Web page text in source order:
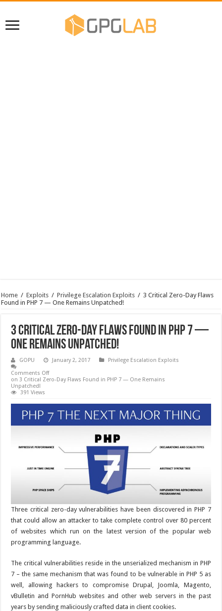
Home / Exploits / Privilege Escalation Exploits / 3 Critical Zero-Day Flaws
Found in PHP 7 — One Remains Unpatched!
3 Critical Zero-Day Flaws Found in PHP 7 —
One Remains Unpatched!
GOPU January 2, 2017
Privilege Escalation Exploits
Comments Off
on 3 Critical Zero-Day Flaws Found in PHP 7 — One Remains
Unpatched!
391 Views
Three critical zero-day vulnerabilities have been discovered in PHP 7
that could allow an attacker to take complete control over 80 percent
of websites which run on the latest version of the popular web
programming language.
The critical vulnerabilities reside in the unserialized mechanism in PHP
7 – the same mechanism that was found to be vulnerable in PHP 5 as
well, allowing hackers to compromise Drupal, Joomla, Magento,
vBulletin and PornHub websites and other web servers in the past
years by sending maliciously crafted data in client cookies.